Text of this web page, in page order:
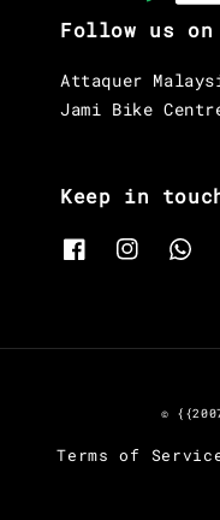
Follow us
Attaquer
Jami Bike
Keep in
©
Terms of